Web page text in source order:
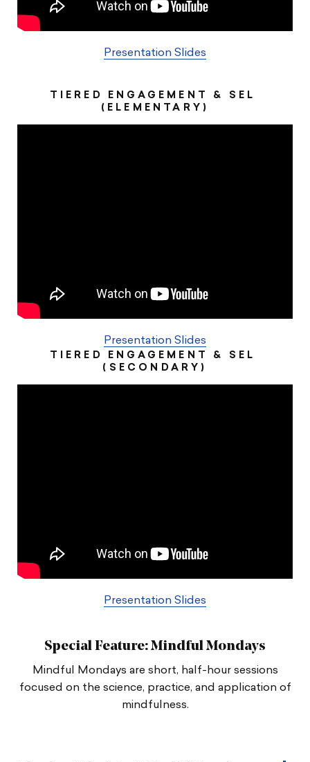
Presentation Slides
TIERED ENGAGEMENT & SEL ​
(ELEMENTARY)
Presentation Slides
TIERED ENGAGEMENT & SEL ​
(SECONDARY)
Presentation Slides
Special Feature: Mindful Mondays
Mindful Mondays are short, half-hour sessions
focused on the science, practice, and application of
mindfulness.